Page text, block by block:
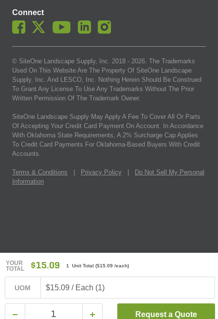
YOUR
TOTAL
$15.09 1 Unit Total ($15.09 /each)
UOM $15.09 / Each (1)
Request a Quote
Connect
© SiteOne Landscape Supply, Inc. 2018 - 2026. The Trademarks
Used On This Website Are The Property Of SiteOne Landscape
Supply, Inc. And LESCO, Inc. Nothing Herein Should Be Construed
To Grant Any License To Use Any Trademarks Without The Prior
Written Permission Of The Trademark Owner.
SiteOne Landscape Supply May Apply A Fee To Cover All Or Parts
Of Accepting Your Credit Card Payment On Account. In Accordance
With Oklahoma State Requirements, A 2% Surcharge Cap Applies
To Credit Card Payments For Oklahoma-Based Buyers With Credit
Accounts.
Terms & Conditions Privacy Policy
Do Not Sell My Personal
Information